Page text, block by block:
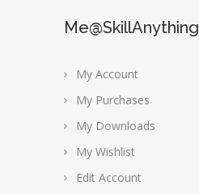
Me@SkillAnything
My Account
My Purchases
My Downloads
My Wishlist
Edit Account